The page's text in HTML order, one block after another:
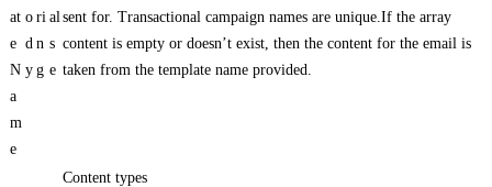
at
e
N
a
m
e
o
d
y
ri
n
g
al
s
e
sent for. Transactional campaign names are unique.If the array
content is empty or doesn’t exist, then the content for the email is
taken from the template name provided.
Content types